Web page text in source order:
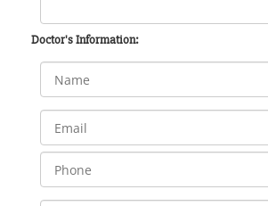
Doctor's Information: